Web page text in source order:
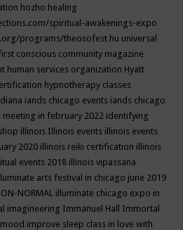
hozho healing
spiritual-awakenings-expo
programs/theosofest hu universal
conscious community magazine
human services organization Hyatt
hypnotherapy classes
iands chicago events iands chicago
meeting in february 2022 identifying
illinois Illinois events illinois events
2020 illinois reiki certification illinois
events 2018 illinois vipassana
arts festival in chicago june 2019
NORMAL illuminate chicago expo in
imagineering Immanuel Hall Immortal
improve sleep class in love with